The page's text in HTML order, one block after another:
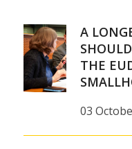
A
THE
03